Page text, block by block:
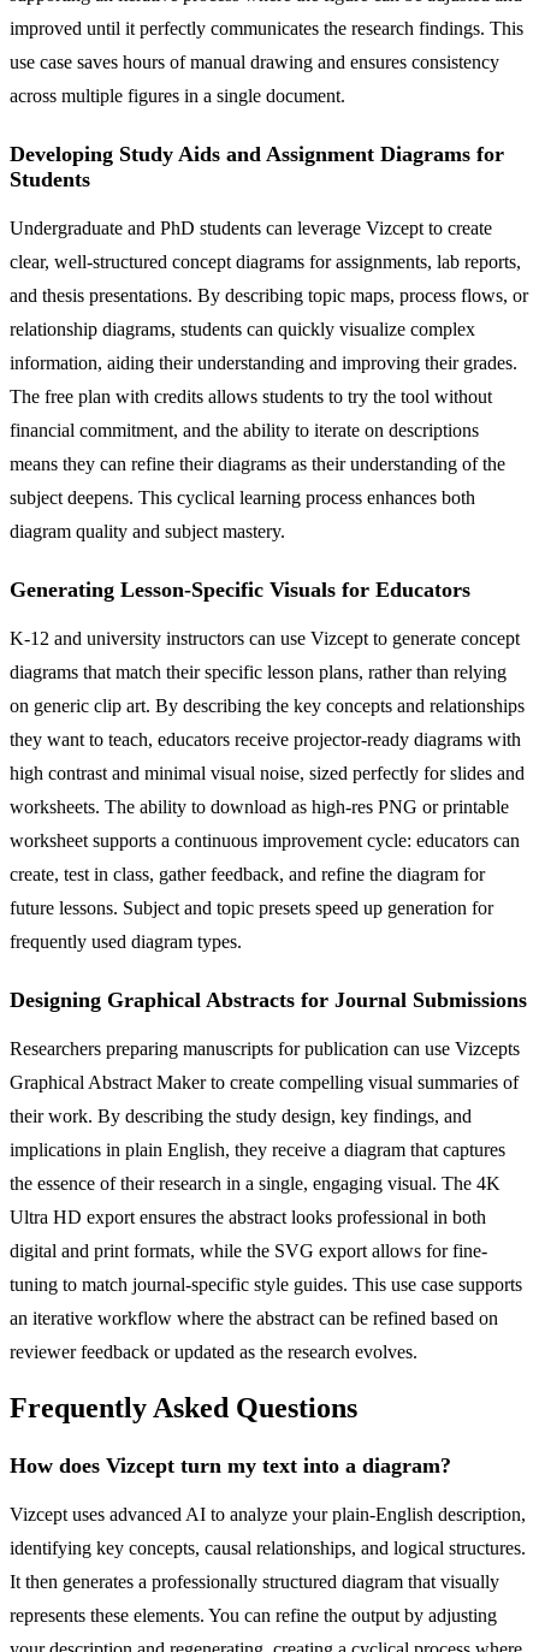
improved until it perfectly communicates the research findings. This
use case saves hours of manual drawing and ensures consistency
across multiple figures in a single document.
Developing Study Aids and Assignment Diagrams for
Students
Undergraduate and PhD students can leverage Vizcept to create
clear, well-structured concept diagrams for assignments, lab reports,
and thesis presentations. By describing topic maps, process flows, or
relationship diagrams, students can quickly visualize complex
information, aiding their understanding and improving their grades.
The free plan with credits allows students to try the tool without
financial commitment, and the ability to iterate on descriptions
means they can refine their diagrams as their understanding of the
subject deepens. This cyclical learning process enhances both
diagram quality and subject mastery.
Generating Lesson-Specific Visuals for Educators
K-12 and university instructors can use Vizcept to generate concept
diagrams that match their specific lesson plans, rather than relying
on generic clip art. By describing the key concepts and relationships
they want to teach, educators receive projector-ready diagrams with
high contrast and minimal visual noise, sized perfectly for slides and
worksheets. The ability to download as high-res PNG or printable
worksheet supports a continuous improvement cycle: educators can
create, test in class, gather feedback, and refine the diagram for
future lessons. Subject and topic presets speed up generation for
frequently used diagram types.
Designing Graphical Abstracts for Journal Submissions
Researchers preparing manuscripts for publication can use Vizcepts
Graphical Abstract Maker to create compelling visual summaries of
their work. By describing the study design, key findings, and
implications in plain English, they receive a diagram that captures
the essence of their research in a single, engaging visual. The 4K
Ultra HD export ensures the abstract looks professional in both
digital and print formats, while the SVG export allows for fine-
tuning to match journal-specific style guides. This use case supports
an iterative workflow where the abstract can be refined based on
reviewer feedback or updated as the research evolves.
Frequently Asked Questions
How does Vizcept turn my text into a diagram?
Vizcept uses advanced AI to analyze your plain-English description,
identifying key concepts, causal relationships, and logical structures.
It then generates a professionally structured diagram that visually
represents these elements. You can refine the output by adjusting